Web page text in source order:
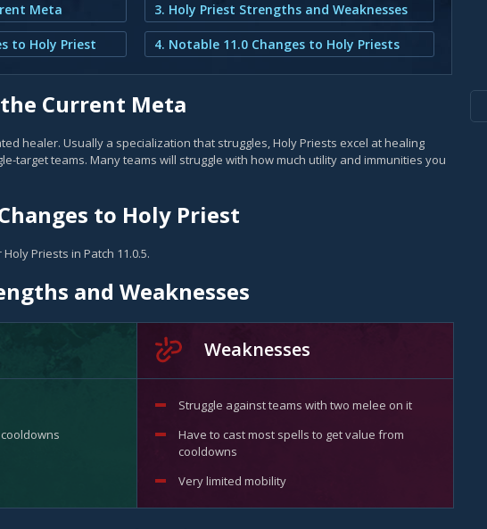
Meta
to Holy Priest
3. Holy Priest Strengths and Weaknesses
4. Notable 11.0 Changes to Holy Priests
Current Meta
healer. Usually a specialization that struggles, Holy Priests excel at healing
target teams. Many teams will struggle with how much utility and immunities you
to Holy Priest
Priests in Patch 11.0.5.
and Weaknesses
Weaknesses
Struggle against teams with two melee on it
Have to cast most spells to get value from
cooldowns
Very limited mobility